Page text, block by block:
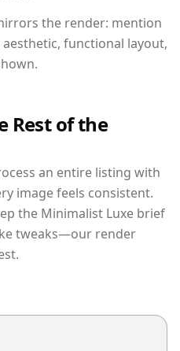
the render: mention
functional layout,
Rest of the
an entire listing with
image feels consistent.
the Minimalist Luxe brief
tweaks—our render